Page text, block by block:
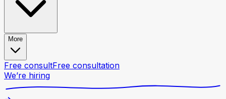
More
Free consultFree consultation
We’re hiring